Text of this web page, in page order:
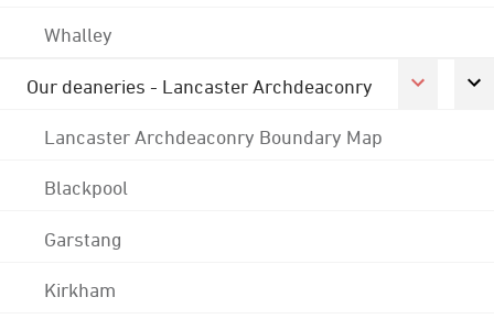
Whalley
Our deaneries - Lancaster Archdeaconry
Lancaster Archdeaconry Boundary Map
Blackpool
Garstang
Kirkham